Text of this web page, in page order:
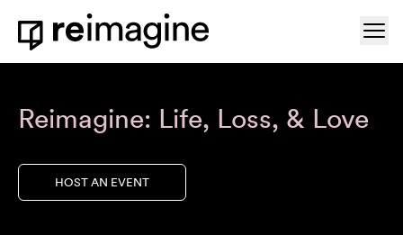
Skip to content
Home
Reimagine: Life, Loss, & Love
HOST AN EVENT